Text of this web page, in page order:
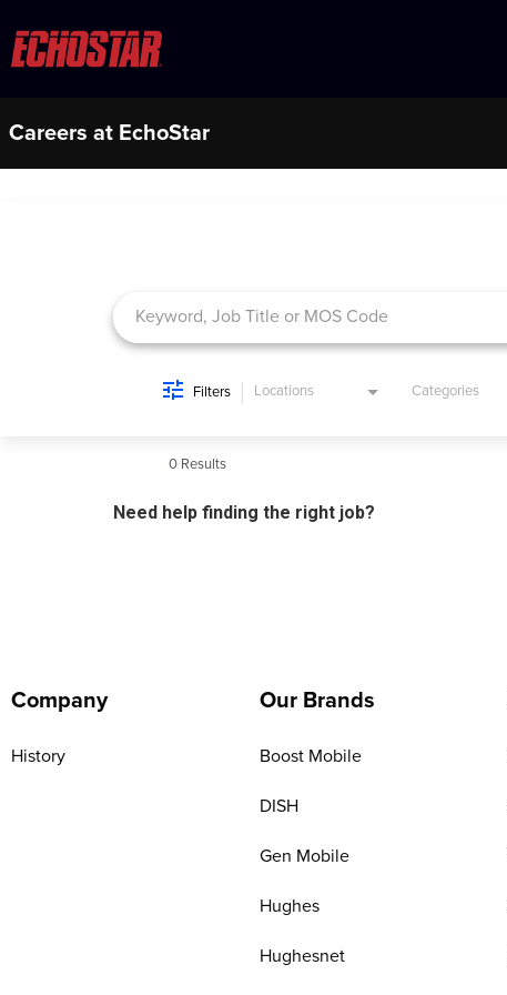
Careers at EchoStar
Filters Locations Categories
0 Results
Need help finding the right job?
Company
History
Our Brands
Boost Mobile
DISH
Gen Mobile
Hughes
Hughesnet